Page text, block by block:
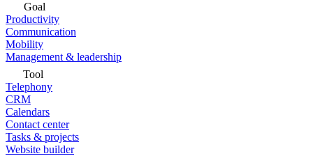
Goal
Productivity
Communication
Mobility
Management & leadership
Tool
Telephony
CRM
Calendars
Contact center
Tasks & projects
Website builder